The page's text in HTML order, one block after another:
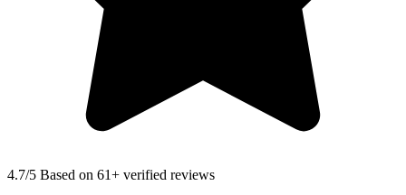
4.7/5 Based on 61+ verified reviews